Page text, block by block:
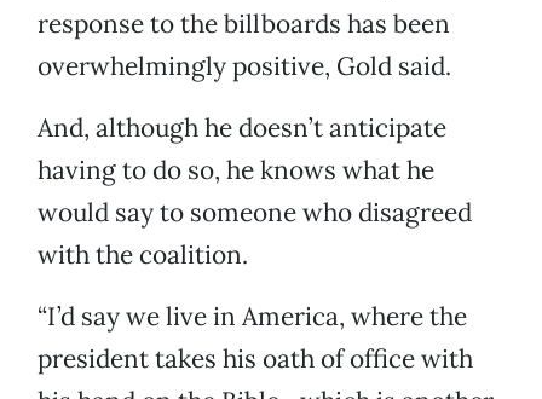
response to the billboards has been
overwhelmingly positive, Gold said.
And, although he doesn’t anticipate
having to do so, he knows what he
would say to someone who disagreed
with the coalition.
“I’d say we live in America, where the
president takes his oath of office with